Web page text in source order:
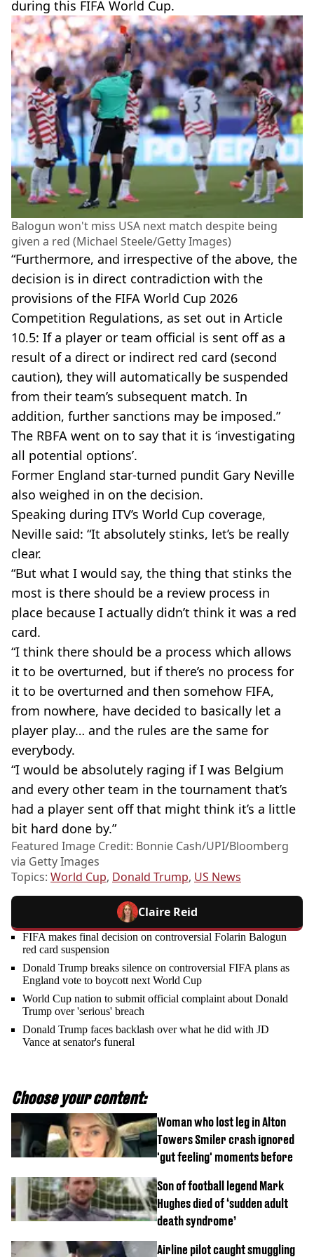
during this FIFA World Cup.
Balogun won't miss USA next match despite being
given a red (Michael Steele/Getty Images)
“Furthermore, and irrespective of the above, the
decision is in direct contradiction with the
provisions of the FIFA World Cup 2026
Competition Regulations, as set out in Article
10.5: If a player or team official is sent off as a
result of a direct or indirect red card (second
caution), they will automatically be suspended
from their team’s subsequent match. In
addition, further sanctions may be imposed.”
The RBFA went on to say that it is ‘investigating
all potential options’.
Former England star-turned pundit Gary Neville
also weighed in on the decision.
Speaking during ITV’s World Cup coverage,
Neville said: “It absolutely stinks, let’s be really
clear.
“But what I would say, the thing that stinks the
most is there should be a review process in
place because I actually didn’t think it was a red
card.
“I think there should be a process which allows
it to be overturned, but if there’s no process for
it to be overturned and then somehow FIFA,
from nowhere, have decided to basically let a
player play… and the rules are the same for
everybody.
“I would be absolutely raging if I was Belgium
and every other team in the tournament that’s
had a player sent off that might think it’s a little
bit hard done by.”
Featured Image Credit: Bonnie Cash/UPI/Bloomberg
via Getty Images
Topics: World Cup, Donald Trump, US News
Claire Reid
FIFA makes final decision on controversial Folarin Balogun
red card suspension
Donald Trump breaks silence on controversial FIFA plans as
England vote to boycott next World Cup
World Cup nation to submit official complaint about Donald
Trump over 'serious' breach
Donald Trump faces backlash over what he did with JD
Vance at senator's funeral
Choose your content:
Woman who lost leg in Alton
Towers Smiler crash ignored
'gut feeling' moments before
Son of football legend Mark
Hughes died of ‘sudden adult
death syndrome’
Airline pilot caught smuggling